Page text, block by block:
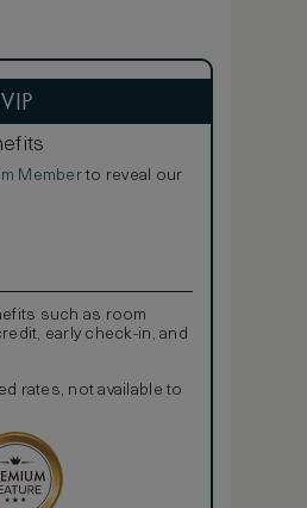
Memberto reveal our
such as room
early check-in, and
rates, not available to